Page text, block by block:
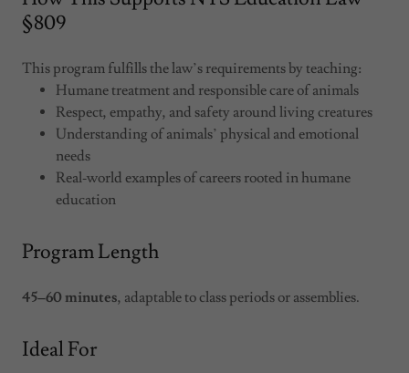
§ 809
This program fulfills the law’s requirements by teaching:
Humane treatment and responsible care of animals
Respect, empathy, and safety around living creatures
Understanding of animals’ physical and emotional
needs
Real‑world examples of careers rooted in humane
education
Program Length
45–60 minutes, adaptable to class periods or assemblies.
Ideal For